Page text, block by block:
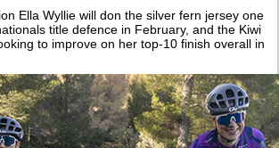
Ella Wyllie will don the silver fern jersey one
title defence in February, and the Kiwi
to improve on her top-10 finish overall in